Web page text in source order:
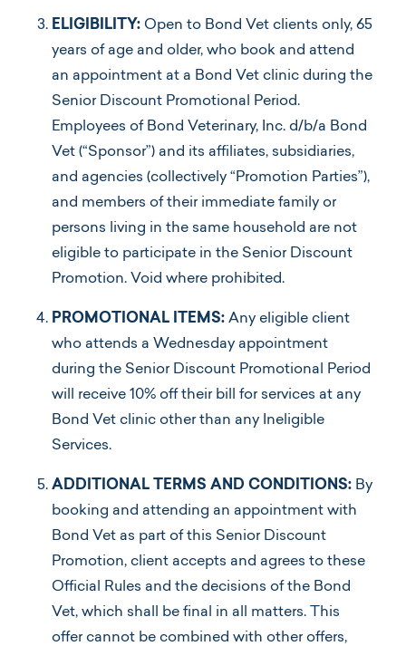
ELIGIBILITY: Open to Bond Vet clients only, 65
years of age and older, who book and attend
an appointment at a Bond Vet clinic during the
Senior Discount Promotional Period.
Employees of Bond Veterinary, Inc. d/b/a Bond
Vet (“Sponsor”) and its affiliates, subsidiaries,
and agencies (collectively “Promotion Parties”),
and members of their immediate family or
persons living in the same household are not
eligible to participate in the Senior Discount
Promotion. Void where prohibited.
PROMOTIONAL ITEMS: Any eligible client
who attends a Wednesday appointment
during the Senior Discount Promotional Period
will receive 10% off their bill for services at any
Bond Vet clinic other than any Ineligible
Services.
ADDITIONAL TERMS AND CONDITIONS: By
booking and attending an appointment with
Bond Vet as part of this Senior Discount
Promotion, client accepts and agrees to these
Official Rules and the decisions of the Bond
Vet, which shall be final in all matters. This
offer cannot be combined with other offers,